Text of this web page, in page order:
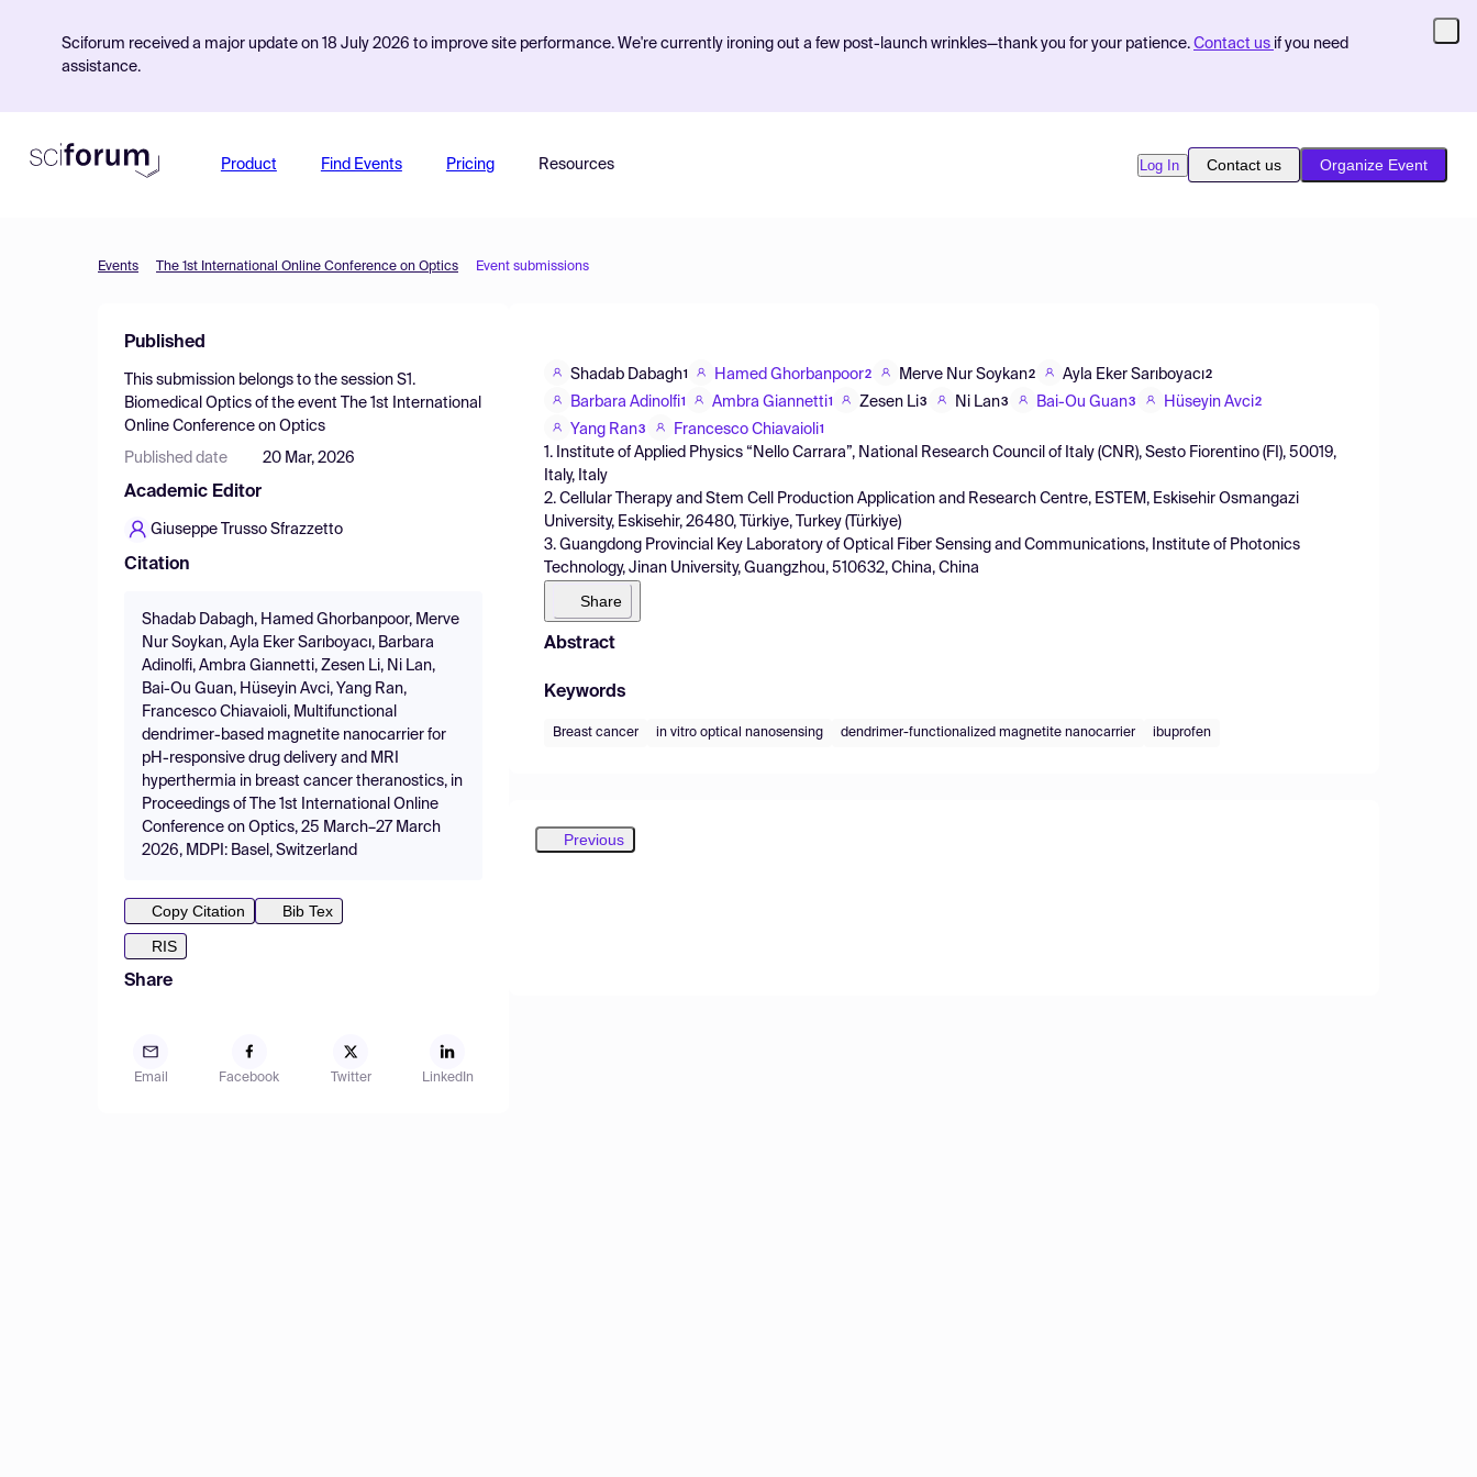
Sciforum received a major update on 18 July 2026 to improve site performance. We're currently ironing out a few post-launch wrinkles—thank you for your patience. Contact us if you need
assistance.
Product Find Events Pricing Resources Log In Contact us Organize Event
Events The 1st International Online Conference on Optics Event submissions
Published
This submission belongs to the session S1.
Biomedical Optics of the event
The 1st International
Online Conference on Optics
Published date 20 Mar, 2026
Academic Editor
Giuseppe Trusso Sfrazzetto
Citation
Shadab Dabagh, Hamed Ghorbanpoor, Merve
Nur Soykan, Ayla Eker Sarıboyacı, Barbara
Adinolfi, Ambra Giannetti, Zesen Li, Ni Lan,
Bai-Ou Guan, Hüseyin Avci, Yang Ran,
Francesco Chiavaioli, Multifunctional
dendrimer-based magnetite nanocarrier for
pH-responsive drug delivery and MRI
hyperthermia in breast cancer theranostics, in
Proceedings of The 1st International Online
Conference on Optics, 25 March–27 March
2026, MDPI: Basel, Switzerland
Copy Citation
Bib Tex
RIS
Share
Email Facebook Twitter LinkedIn
Shadab Dabagh1 Hamed Ghorbanpoor2 Merve Nur Soykan2 Ayla Eker Sarıboyacı2
Barbara Adinolfi1 Ambra Giannetti1 Zesen Li3 Ni Lan3 Bai-Ou Guan3 Hüseyin Avci2
Yang Ran3 Francesco Chiavaioli1
1. Institute of Applied Physics “Nello Carrara”, National Research Council of Italy (CNR), Sesto Fiorentino (FI), 50019,
Italy, Italy
2. Cellular Therapy and Stem Cell Production Application and Research Centre, ESTEM, Eskisehir Osmangazi
University, Eskisehir, 26480, Türkiye, Turkey (Türkiye)
3. Guangdong Provincial Key Laboratory of Optical Fiber Sensing and Communications, Institute of Photonics
Technology, Jinan University, Guangzhou, 510632, China, China
Share
Abstract
Keywords
Breast cancer in vitro optical nanosensing dendrimer-functionalized magnetite nanocarrier ibuprofen
Previous